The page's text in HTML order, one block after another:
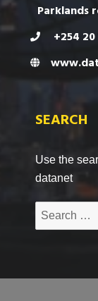
Parklands
+254
SEARCH
Use the
datanet